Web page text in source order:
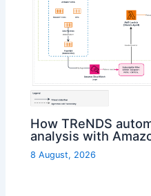
How TReNDS
analysis with
8 August, 2026